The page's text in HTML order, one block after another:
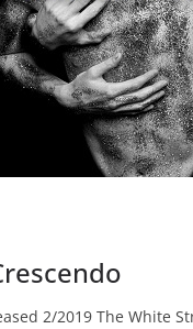
2/2019 The White